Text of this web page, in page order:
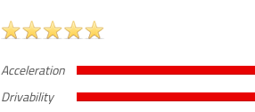
Acceleration
Drivability